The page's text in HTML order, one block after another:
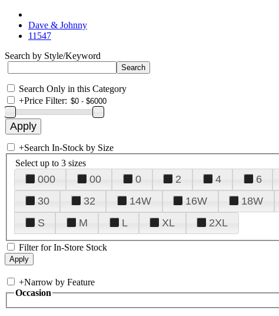
Dave & Johnny
11547
Search by Style/Keyword
Search Only in this Category
+Price Filter:
+Search In-Stock by Size
Select up to 3 sizes
000 00 0 2 4 6
30
32 14W 16W 18W
S
M L XL 2XL
Filter for In-Store Stock
+Narrow by Feature
Occasion